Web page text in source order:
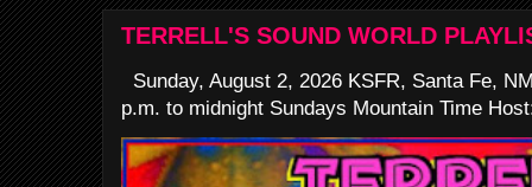
TERRELL'S SOUND WORLD
Sunday, August 2, 2026 KSFR, Santa Fe,
p.m. to midnight Sundays Mountain Time